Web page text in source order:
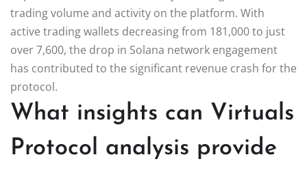
trading volume and activity on the platform. With
active trading wallets decreasing from 181,000 to just
over 7,600, the drop in Solana network engagement
has contributed to the significant revenue crash for the
protocol.
What insights can Virtuals
Protocol analysis provide